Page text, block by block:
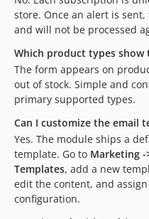
store. Once an alert is
and will not be processed
Which product types show
The form appears on
out of stock. Simple and
primary supported types.
Can I customize the email
Yes. The module ships a
template. Go to Marketing -
Templates, add a new
edit the content, and
configuration.